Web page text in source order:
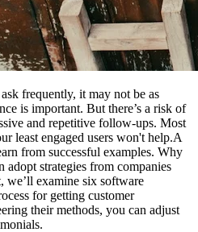
frequently, it may not be as
is important. But there’s a risk of
and repetitive follow-ups. Most
least engaged users won't help.A
from successful examples. Why
adopt strategies from companies
we’ll examine six software
for getting customer
their methods, you can adjust